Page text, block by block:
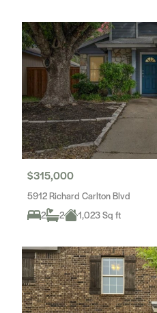
$315,000
5912 Richard Carlton Blvd
2
2 1,023 Sq ft